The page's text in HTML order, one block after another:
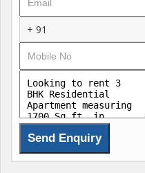
If you want, I can also give
* **20-word short line for
* **Attractive WhatsApp
+ 91